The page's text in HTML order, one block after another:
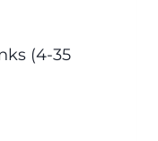
(4-35